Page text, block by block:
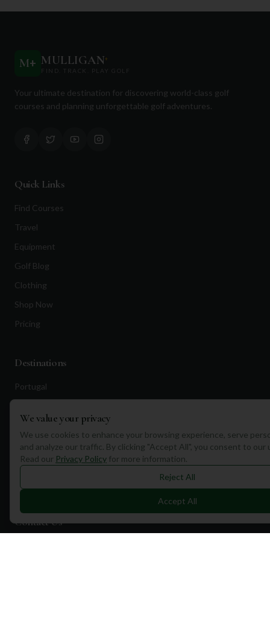
M+ MULLIGAN+
FIND. TRACK. PLAY GOLF
Your ultimate destination for discovering world-class golf
courses and planning unforgettable golf adventures.
Quick Links
Find Courses
Travel
Equipment
Golf Blog
Clothing
Shop Now
Pricing
Destinations
Portugal
Scotland
Dubai
California
Contact Us
We value your privacy
We use cookies to enhance your browsing experience, serve
and analyze our traffic. By clicking "Accept All", you consent to our
Read our Privacy Policy for more information.
Reject All
Accept All